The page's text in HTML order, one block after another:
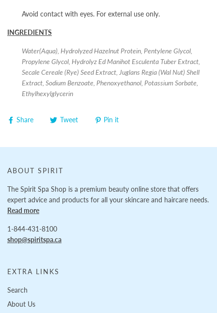
Avoid contact with eyes. For external use only.
INGREDIENTS
Water(Aqua), Hydrolyzed Hazelnut Protein, Pentylene Glycol,
Propylene Glycol, Hydrolyz Ed Manihot Esculenta Tuber Extract,
Secale Cereale (Rye) Seed Extract, Juglans Regia (Wal Nut) Shell
Extract, Sodium Benzoate, Phenoxyethanol, Potassium Sorbate,
Ethylhexylglycerin
Share Tweet Pin it
ABOUT SPIRIT
The Spirit Spa Shop is a premium beauty online store that offers
expert advice and products for all your skincare and haircare needs.
Read more
1-844-431-8100
shop@spiritspa.ca
EXTRA LINKS
Search
About Us